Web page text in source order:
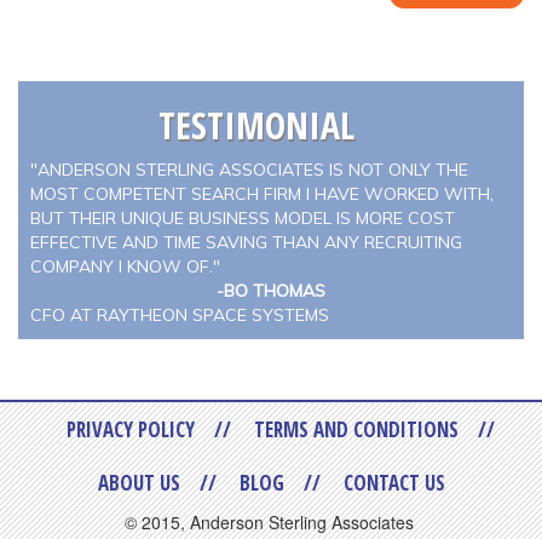
TESTIMONIAL
"ANDERSON STERLING ASSOCIATES IS NOT ONLY THE
MOST COMPETENT SEARCH FIRM I HAVE WORKED WITH,
BUT THEIR UNIQUE BUSINESS MODEL IS MORE COST
EFFECTIVE AND TIME SAVING THAN ANY RECRUITING
COMPANY I KNOW OF."
-BO THOMAS
CFO AT RAYTHEON SPACE SYSTEMS
PRIVACY POLICY
TERMS AND CONDITIONS
ABOUT US
BLOG CONTACT US
© 2015, Anderson Sterling Associates